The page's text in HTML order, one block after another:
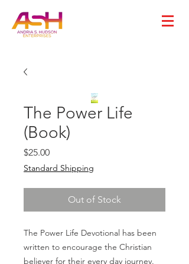
The Power Life
(Book)
$25.00Price
Standard Shipping
Out of Stock
The Power Life Devotional has been
written to encourage the Christian
believer for their every day journey.